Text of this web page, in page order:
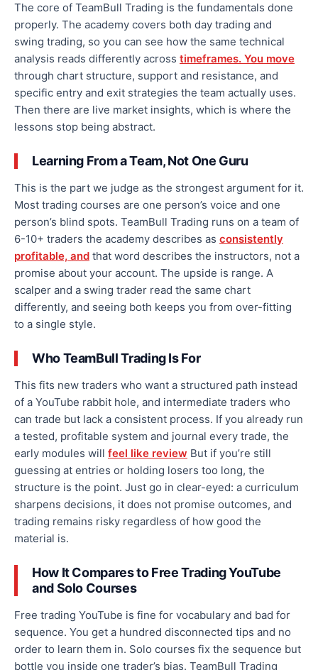
The core of TeamBull Trading is the fundamentals done
properly. The academy covers both day trading and
swing trading, so you can see how the same technical
analysis reads differently across timeframes. You move
through chart structure, support and resistance, and
specific entry and exit strategies the team actually uses.
Then there are live market insights, which is where the
lessons stop being abstract.
Learning From a Team, Not One Guru
This is the part we judge as the strongest argument for it.
Most trading courses are one person’s voice and one
person’s blind spots. TeamBull Trading runs on a team of
6-10+ traders the academy describes as consistently
profitable, and that word describes the instructors, not a
promise about your account. The upside is range. A
scalper and a swing trader read the same chart
differently, and seeing both keeps you from over-fitting
to a single style.
Who TeamBull Trading Is For
This fits new traders who want a structured path instead
of a YouTube rabbit hole, and intermediate traders who
can trade but lack a consistent process. If you already run
a tested, profitable system and journal every trade, the
early modules will feel like review But if you’re still
guessing at entries or holding losers too long, the
structure is the point. Just go in clear-eyed: a curriculum
sharpens decisions, it does not promise outcomes, and
trading remains risky regardless of how good the
material is.
How It Compares to Free Trading YouTube
and Solo Courses
Free trading YouTube is fine for vocabulary and bad for
sequence. You get a hundred disconnected tips and no
order to learn them in. Solo courses fix the sequence but
bottle you inside one trader’s bias. TeamBull Trading